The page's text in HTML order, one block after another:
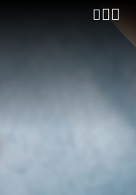
Open